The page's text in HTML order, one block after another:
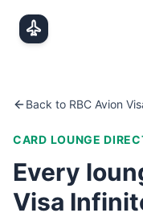
Back to RBC Avion
CARD LOUNGE
Every
Visa